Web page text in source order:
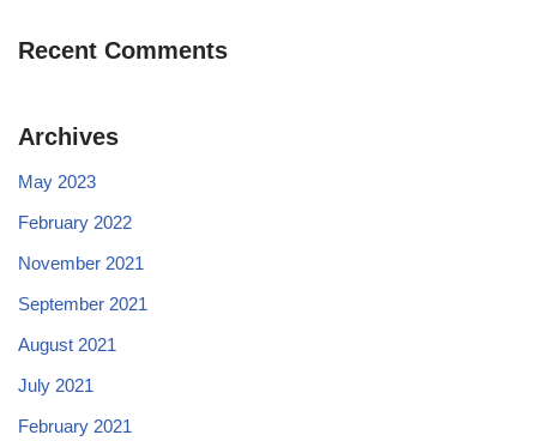
Recent Comments
Archives
May 2023
February 2022
November 2021
September 2021
August 2021
July 2021
February 2021